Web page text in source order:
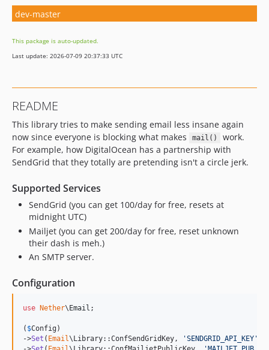
dev-master
This package is auto-updated.
Last update: 2026-07-09 20:37:33 UTC
README
This library tries to make sending email less insane again
now since everyone is blocking what makes
mail()
work.
For example, how DigitalOcean has a partnership with
SendGrid that they totally are pretending isn't a circle jerk.
Supported Services
SendGrid (you can get 100/day for free, resets at
midnight UTC)
Mailjet (you can get 200/day for free, reset unknown
their dash is meh.)
An SMTP server.
Configuration
use Nether\ Email ;
( $Config )
->Set ( Email\Library::ConfSendGridKey, 'SENDGRID_API_KEY '